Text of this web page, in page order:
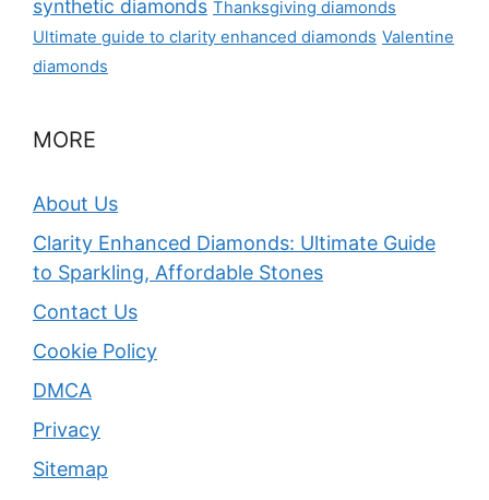
synthetic diamonds Thanksgiving diamonds
Ultimate guide to clarity enhanced diamonds Valentine
diamonds
MORE
About Us
Clarity Enhanced Diamonds: Ultimate Guide
to Sparkling, Affordable Stones
Contact Us
Cookie Policy
DMCA
Privacy
Sitemap